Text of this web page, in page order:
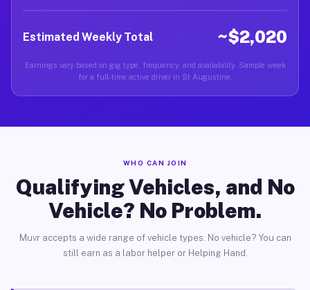
Estimated Weekly Total ~$2,020
Earnings vary based on gig type, frequency, and availability. Sample week
for a full-time active driver in St Augustine.
WHO CAN JOIN
Qualifying Vehicles, and No
Vehicle? No Problem.
Muvr accepts a wide range of vehicle types. No vehicle? You can
still earn as a labor helper or Helping Hand.